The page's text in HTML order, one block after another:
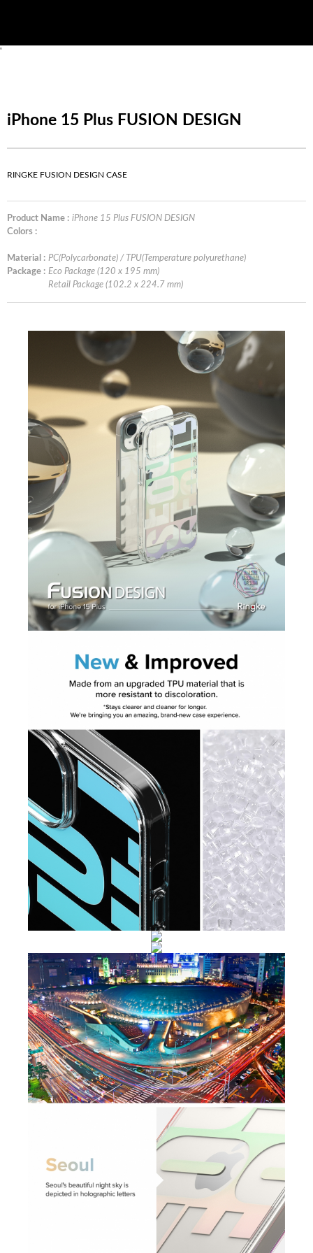
'
iPhone 15 Plus FUSION DESIGN
RINGKE FUSION DESIGN CASE
Product Name : iPhone 15 Plus FUSION DESIGN
Colors :
Material : PC(Polycarbonate) / TPU(Temperature polyurethane)
Package : Eco Package (120 x 195 mm)
Retail Package (102.2 x 224.7 mm)